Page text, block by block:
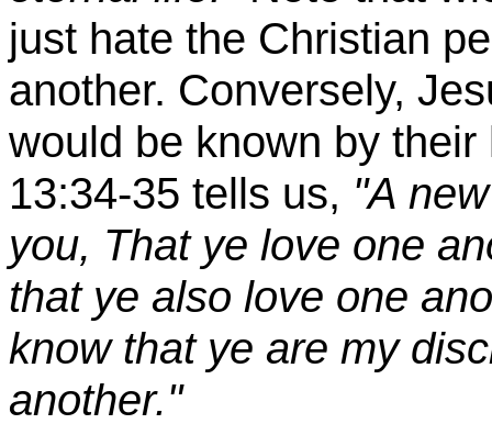
just hate the Christian
another. Conversely,
would be known by
13:34-35 tells us, "A
you, That ye love one
that ye also love one
know that ye are my
another."